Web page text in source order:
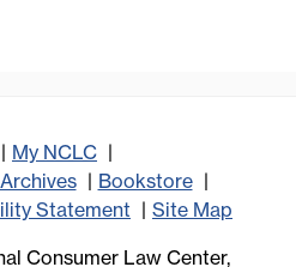
My NCLC
Bookstore
Statement
Site Map
Consumer Law Center,